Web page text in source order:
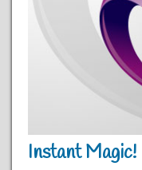
Instant Magic!